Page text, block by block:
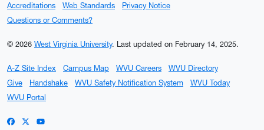
Accreditations Web Standards
Privacy Notice
Questions or Comments?
© 2026 West Virginia University. Last updated on February 14, 2025.
A-Z Site Index Campus Map WVU Careers
WVU Directory
Give
Handshake WVU Safety Notification System
WVU Today
WVU Portal
WVU on Facebook
WVU on X / Twitter
WVU on YouTube